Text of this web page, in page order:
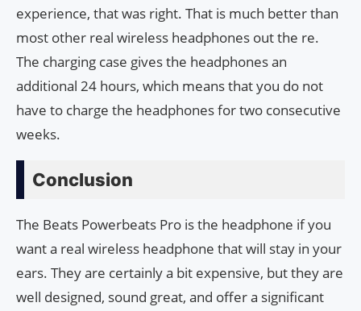
experience, that was right. That is much better than
most other real wireless headphones out the re.
The charging case gives the headphones an
additional 24 hours, which means that you do not
have to charge the headphones for two consecutive
weeks.
Conclusion
The Beats Powerbeats Pro is the headphone if you
want a real wireless headphone that will stay in your
ears. They are certainly a bit expensive, but they are
well designed, sound great, and offer a significant